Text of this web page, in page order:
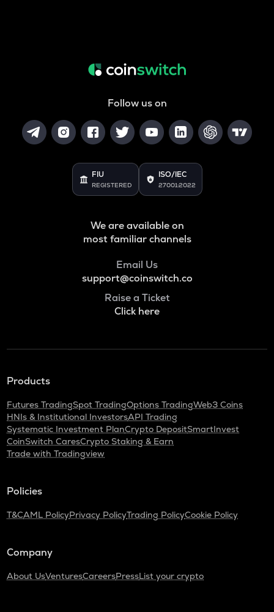
Follow us on
FIU
REGISTERED
ISO/IEC
27001:2022
We are available on
most familiar channels
Email Us
support@coinswitch.co
Raise a Ticket
Click here
Products
Futures TradingSpot TradingOptions TradingWeb3 Coins
HNIs & Institutional InvestorsAPI Trading
Systematic Investment PlanCrypto DepositSmartInvest
CoinSwitch CaresCrypto Staking & Earn
Trade with Tradingview
Policies
T&CAML PolicyPrivacy PolicyTrading PolicyCookie Policy
Company
About UsVenturesCareersPressList your crypto